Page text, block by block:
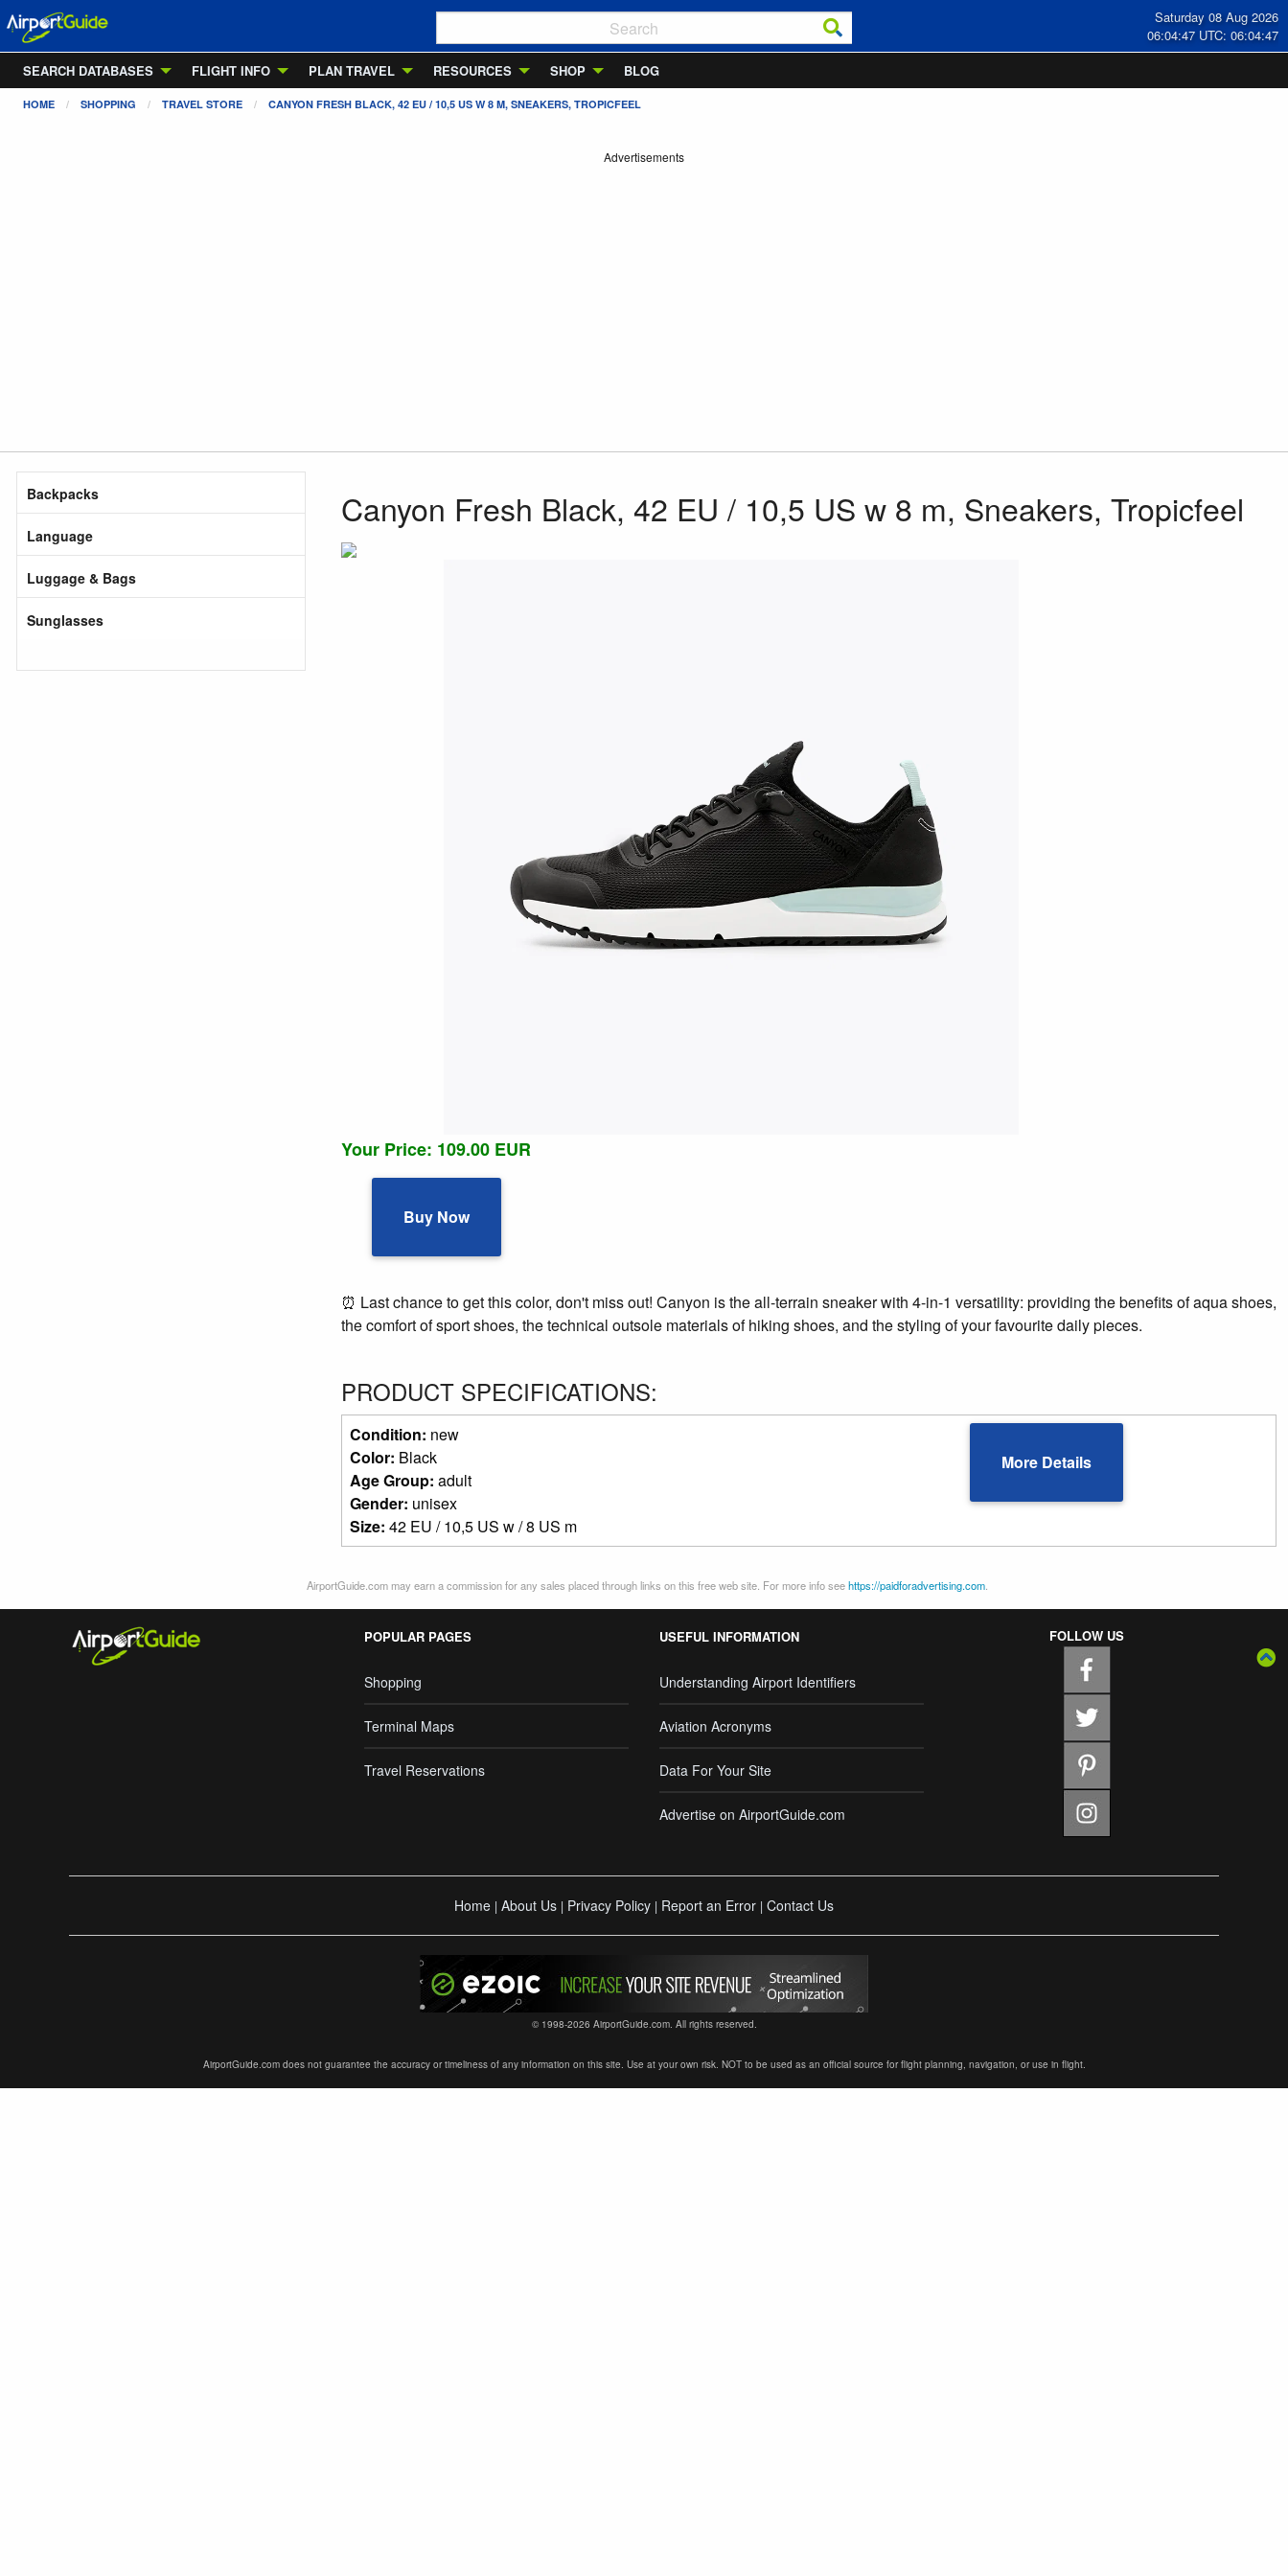
Saturday 08 Aug 2026
06:04:47 UTC: 06:04:47
SEARCH DATABASES
FLIGHT INFO PLAN TRAVEL RESOURCES SHOP BLOG
HOME SHOPPING TRAVEL STORE CANYON FRESH BLACK, 42 EU / 10,5 US W 8 M, SNEAKERS, TROPICFEEL
Advertisements
Backpacks
Language
Luggage & Bags
Sunglasses
Canyon Fresh Black, 42 EU / 10,5 US w 8 m, Sneakers, Tropicfeel
Your Price: 109.00 EUR
Buy Now
⏰ Last chance to get this color, don't miss out! Canyon is the all-terrain sneaker with 4-in-1 versatility: providing the benefits of aqua shoes,
the comfort of sport shoes, the technical outsole materials of hiking shoes, and the styling of your favourite daily pieces.
PRODUCT SPECIFICATIONS:
Condition: new
Color: Black
Age Group: adult
Gender: unisex
Size: 42 EU / 10,5 US w / 8 US m
More Details
AirportGuide.com may earn a commission for any sales placed through links on this free web site. For more info seehttps://paidforadvertising.com
POPULAR PAGES
Shopping
Terminal Maps
Travel Reservations
USEFUL INFORMATION
Understanding Airport Identifiers
Aviation Acronyms
Data For Your Site
Advertise on AirportGuide.com
FOLLOW US
Home | About Us | Privacy Policy | Report an Error | Contact Us
© 1998-2026 AirportGuide.com. All rights reserved.
AirportGuide.com does not guarantee the accuracy or timeliness of any information on this site. Use at your own risk. NOT to be used as an official source for flight planning, navigation, or use in flight.